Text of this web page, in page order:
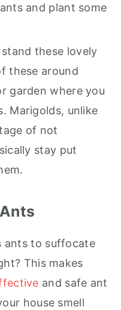
and plant some
stand these lovely
these around
garden where you
Marigolds, unlike
of not
stay put
ants to suffocate
This makes
and safe ant
house smell